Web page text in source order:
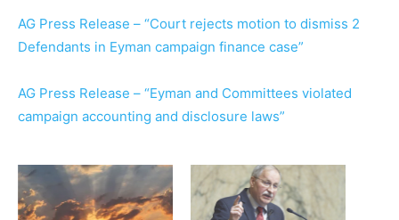
AG Press Release – “Court rejects motion to dismiss 2
Defendants in Eyman campaign finance case”
AG Press Release – “Eyman and Committees violated
campaign accounting and disclosure laws”